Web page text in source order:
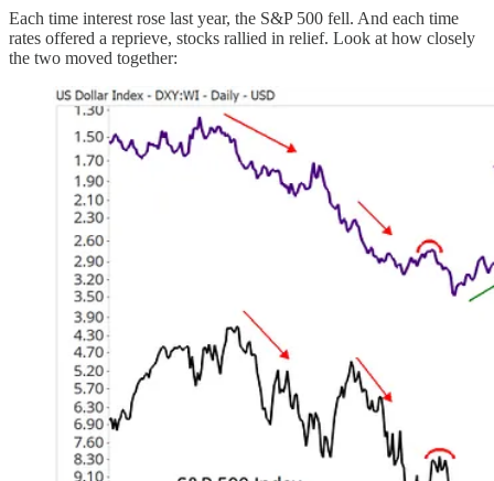
Each time interest rose last year, the S&P 500 fell. And each time
rates offered a reprieve, stocks rallied in relief. Look at how closely
the two moved together: